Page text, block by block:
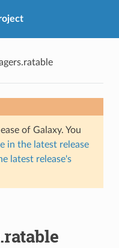
of Galaxy. You
in the latest release
latest release's